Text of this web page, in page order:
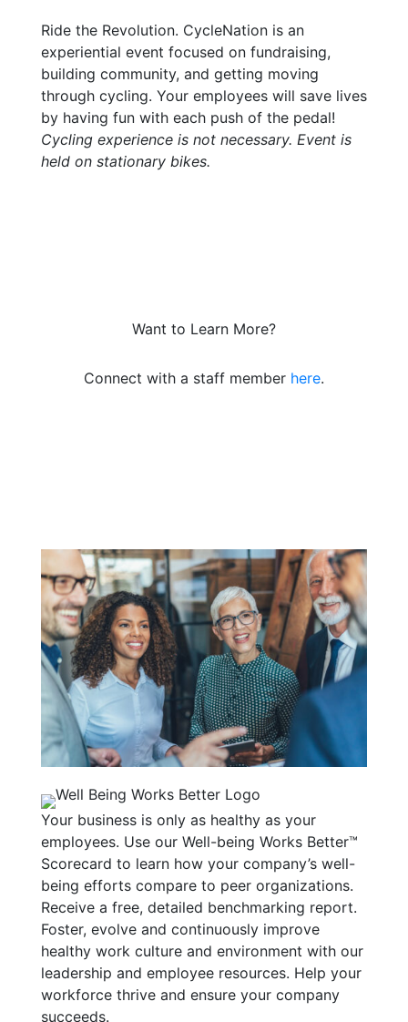
Ride the Revolution. CycleNation is an
experiential event focused on fundraising,
building community, and getting moving
through cycling. Your employees will save lives
by having fun with each push of the pedal!
Cycling experience is not necessary. Event is
held on stationary bikes.
Want to Learn More?
Connect with a staff member here.
Your business is only as healthy as your
employees. Use our Well-being Works Better™
Scorecard to learn how your company’s well-
being efforts compare to peer organizations.
Receive a free, detailed benchmarking report.
Foster, evolve and continuously improve
healthy work culture and environment with our
leadership and employee resources. Help your
workforce thrive and ensure your company
succeeds.